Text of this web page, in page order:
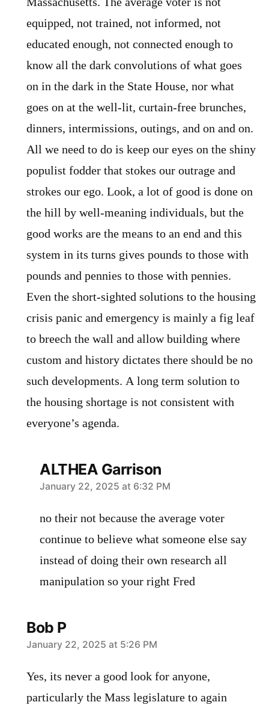
equipped, not trained, not informed, not
educated enough, not connected enough to
know all the dark convolutions of what goes
on in the dark in the State House, nor what
goes on at the well-lit, curtain-free brunches,
dinners, intermissions, outings, and on and on.
All we need to do is keep our eyes on the shiny
populist fodder that stokes our outrage and
strokes our ego. Look, a lot of good is done on
the hill by well-meaning individuals, but the
good works are the means to an end and this
system in its turns gives pounds to those with
pounds and pennies to those with pennies.
Even the short-sighted solutions to the housing
crisis panic and emergency is mainly a fig leaf
to breech the wall and allow building where
custom and history dictates there should be no
such developments. A long term solution to
the housing shortage is not consistent with
everyone’s agenda.
ALTHEA Garrison
says:
January 22, 2025 at 6:32 PM
no their not because the average voter
continue to believe what someone else say
instead of doing their own research all
manipulation so your right Fred
Bob P
says:
January 22, 2025 at 5:26 PM
Yes, its never a good look for anyone,
particularly the Mass legislature to again